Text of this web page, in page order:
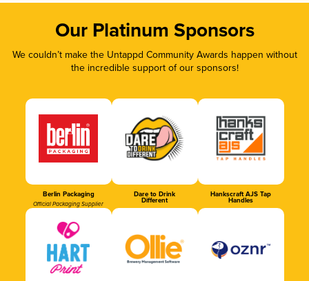
Our Platinum Sponsors
We couldn’t make the Untappd Community Awards happen without
the incredible support of our sponsors!
Berlin Packaging
Official Packaging Supplier
Dare to Drink
Different
Hankscraft AJS Tap
Handles